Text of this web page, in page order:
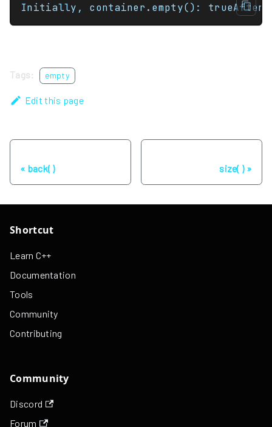
Initially, container.empty(): trueAfter
Tags: empty
Edit this page
back( ) size( )
Shortcut
Learn C++
Documentation
Tools
Community
Contributing
Community
Discord
Forum